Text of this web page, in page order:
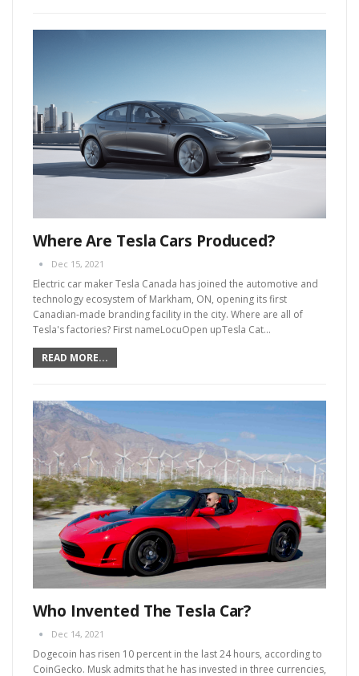
Where Are Tesla Cars Produced?
Dec 15, 2021
Electric car maker Tesla Canada has joined the automotive and
technology ecosystem of Markham, ON, opening its first
Canadian-made branding facility in the city. Where are all of
Tesla's factories? First nameLocuOpen upTesla Cat…
READ MORE...
Who Invented The Tesla Car?
Dec 14, 2021
Dogecoin has risen 10 percent in the last 24 hours, according to
CoinGecko. Musk admits that he has invested in three currencies,